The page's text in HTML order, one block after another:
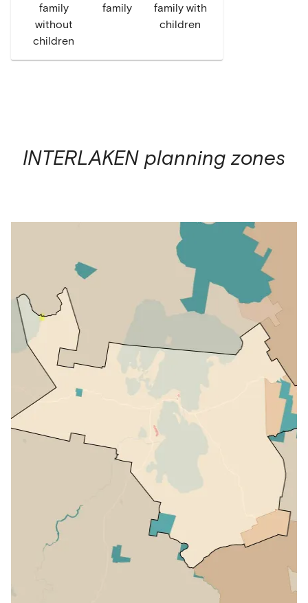
family
without
children
family
family with
children
INTERLAKEN planning zones